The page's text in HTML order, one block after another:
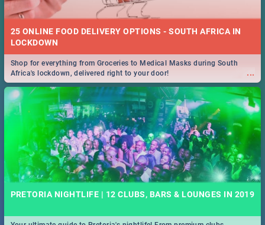
25 ONLINE FOOD DELIVERY OPTIONS - SOUTH AFRICA IN
LOCKDOWN
...
Shop for everything from Groceries to Medical Masks during South
Africa's lockdown, delivered right to your door!
PRETORIA NIGHTLIFE | 12 CLUBS, BARS & LOUNGES IN 2019